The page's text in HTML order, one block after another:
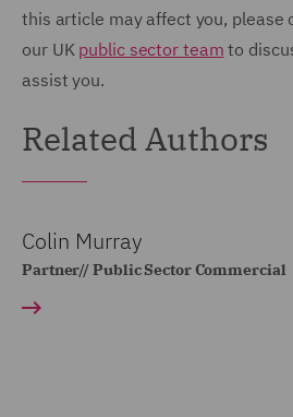
this article may affect you, please
our UK public sector team to
assist you.
Related Authors
Colin Murray
Partner// Public Sector Commercial